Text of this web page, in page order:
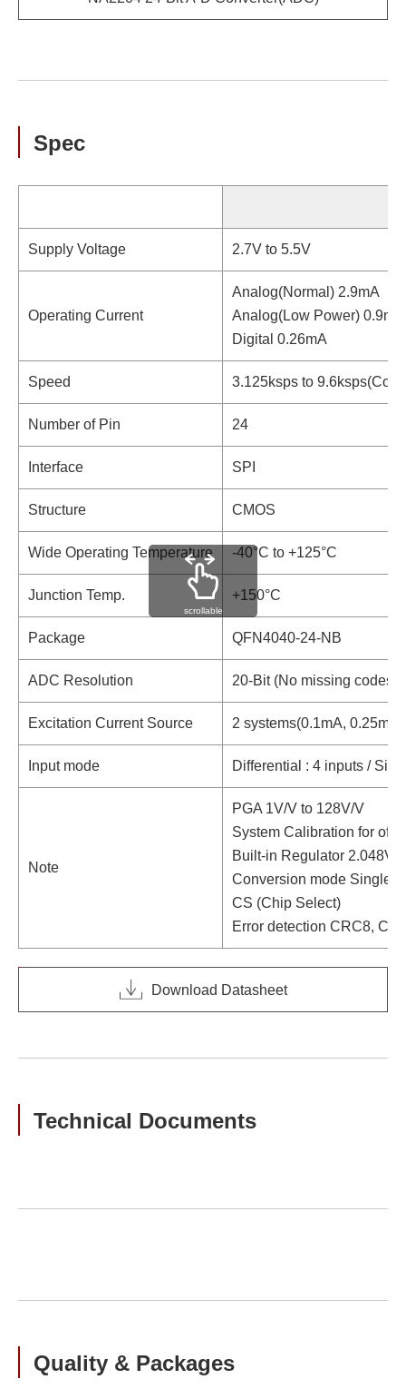
Spec
Supply Voltage 2.7V to 5.5V
Operating Current
Analog(Normal) 2.9mA
Analog(Low Power) 0.9mA
Digital 0.26mA
Speed 3.125ksps to
Number of Pin 24
Interface SPI
Structure CMOS
Wide Operating Temperature -40°C to +125°C
Junction Temp. +150°C
Package QFN4040-24-NB
ADC Resolution 20-Bit (No missing codes)
Excitation Current Source 2 systems(0.1mA,
Input mode Differential : 4 inputs /
Note
PGA 1V/V to 128V/V
System Calibration for
Built-in Regulator
Conversion mode Single /
CS (Chip Select)
Error detection CRC8,
scrollable
Download Datasheet
Technical Documents
Quality & Packages